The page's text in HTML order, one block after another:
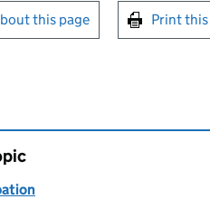
emails or print this
this page Print